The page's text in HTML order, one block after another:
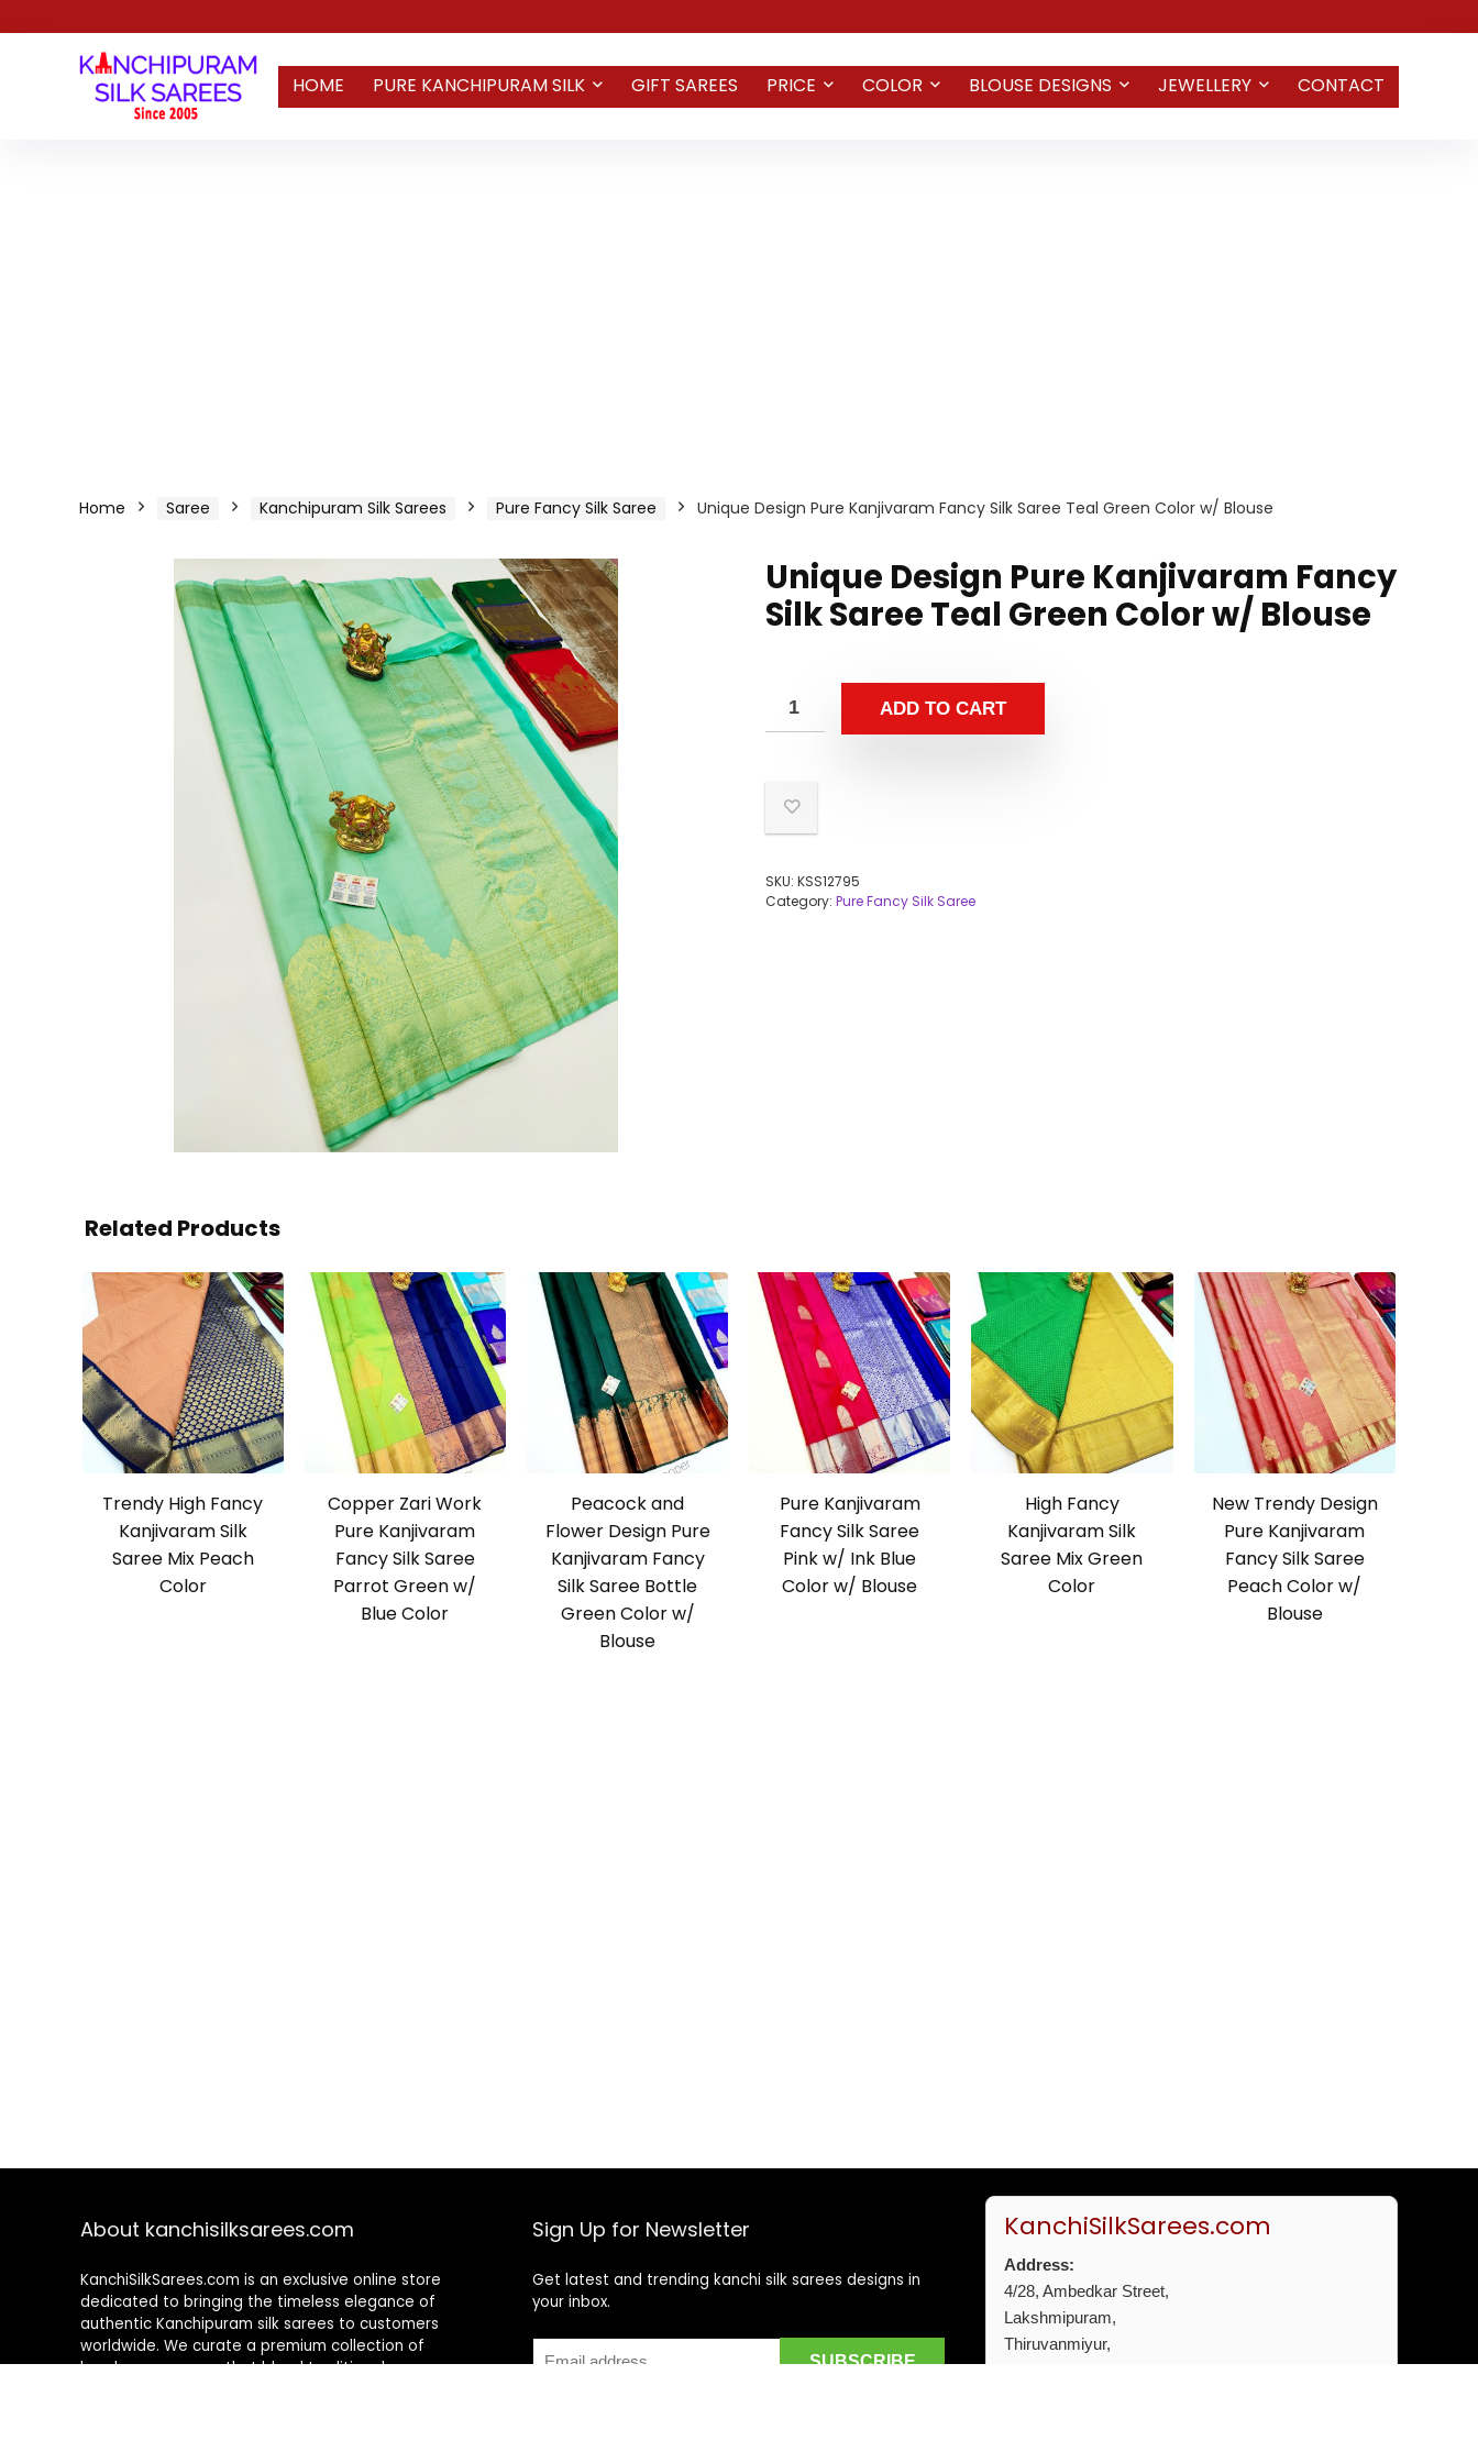
HOME PURE KANCHIPURAM SILK GIFT SAREES PRICE COLOR BLOUSE DESIGNS JEWELLERY CONTACT
Home Saree Kanchipuram Silk Sarees Pure Fancy Silk Saree Unique Design Pure Kanjivaram Fancy Silk Saree Teal Green Color w/ Blouse
Unique Design Pure Kanjivaram Fancy
Silk Saree Teal Green Color w/ Blouse
ADD TO CART
SKU: KSS12795
Category: Pure Fancy Silk Saree
Related Products
Trendy High Fancy
Kanjivaram Silk
Saree Mix Peach
Color
Copper Zari Work
Pure Kanjivaram
Fancy Silk Saree
Parrot Green w/
Blue Color
Peacock and
Flower Design Pure
Kanjivaram Fancy
Silk Saree Bottle
Green Color w/
Blouse
Pure Kanjivaram
Fancy Silk Saree
Pink w/ Ink Blue
Color w/ Blouse
High Fancy
Kanjivaram Silk
Saree Mix Green
Color
New Trendy Design
Pure Kanjivaram
Fancy Silk Saree
Peach Color w/
Blouse
About kanchisilksarees.com
KanchiSilkSarees.com is an exclusive online store
dedicated to bringing the timeless elegance of
authentic Kanchipuram silk sarees to customers
worldwide. We curate a premium collection of
handwoven sarees that blend traditional
Sign Up for Newsletter
Get latest and trending kanchi silk sarees designs in
your inbox.
KanchiSilkSarees.com
Address:
4/28, Ambedkar Street,
Lakshmipuram,
Thiruvanmiyur,